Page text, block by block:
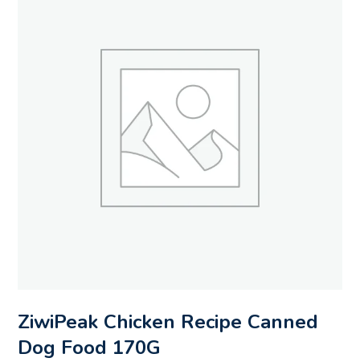
ZiwiPeak Chicken Recipe Canned
Dog Food 170G